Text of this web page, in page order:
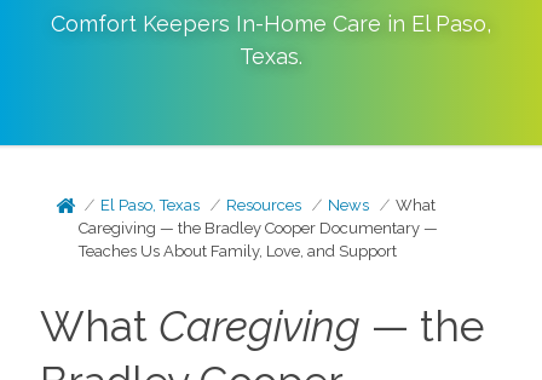
Comfort Keepers In-Home Care in El Paso,
Texas.
El Paso, Texas Resources News
What
Caregiving — the Bradley Cooper Documentary —
Teaches Us About Family, Love, and Support
What Caregiving — the